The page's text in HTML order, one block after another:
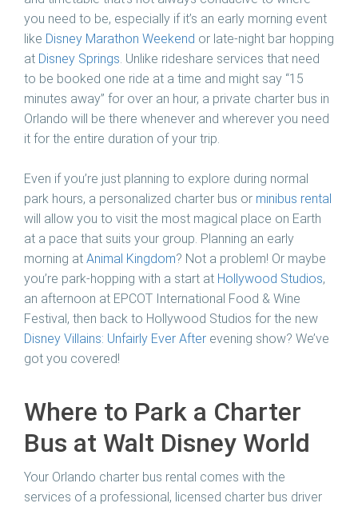
you need to be, especially if it’s an early morning event
like Disney Marathon Weekend or late-night bar hopping
at Disney Springs. Unlike rideshare services that need
to be booked one ride at a time and might say “15
minutes away” for over an hour, a private charter bus in
Orlando will be there whenever and wherever you need
it for the entire duration of your trip.
Even if you’re just planning to explore during normal
park hours, a personalized charter bus or minibus rental
will allow you to visit the most magical place on Earth
at a pace that suits your group. Planning an early
morning at Animal Kingdom? Not a problem! Or maybe
you’re park-hopping with a start at Hollywood Studios,
an afternoon at EPCOT International Food & Wine
Festival, then back to Hollywood Studios for the new
Disney Villains: Unfairly Ever After evening show? We’ve
got you covered!
Where to Park a Charter
Bus at Walt Disney World
Your Orlando charter bus rental comes with the
services of a professional, licensed charter bus driver